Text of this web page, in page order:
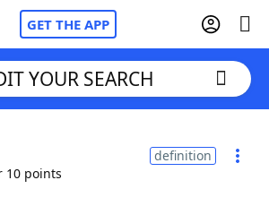
GET THE APP
Cheat
YOUR SEARCH
10 points
definition